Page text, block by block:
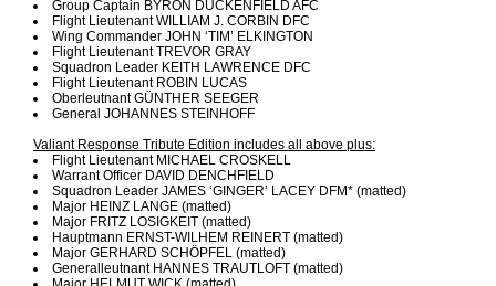
Group Captain BYRON DUCKENFIELD AFC
Flight Lieutenant WILLIAM J. CORBIN DFC
Wing Commander JOHN ‘TIM’ ELKINGTON
Flight Lieutenant TREVOR GRAY
Squadron Leader KEITH LAWRENCE DFC
Flight Lieutenant ROBIN LUCAS
Oberleutnant GÜNTHER SEEGER
General JOHANNES STEINHOFF
Valiant Response Tribute Edition includes all above plus:
Flight Lieutenant MICHAEL CROSKELL
Warrant Officer DAVID DENCHFIELD
Squadron Leader JAMES ‘GINGER’ LACEY DFM* (matted)
Major HEINZ LANGE (matted)
Major FRITZ LOSIGKEIT (matted)
Hauptmann ERNST-WILHEM REINERT (matted)
Major GERHARD SCHÖPFEL (matted)
Generalleutnant HANNES TRAUTLOFT (matted)